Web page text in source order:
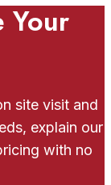
Your
site visit and
explain our
with no